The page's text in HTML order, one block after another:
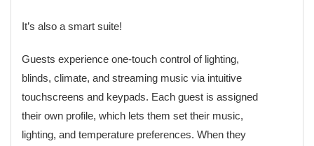
It’s also a smart suite!
Guests experience one-touch control of lighting,
blinds, climate, and streaming music via intuitive
touchscreens and keypads. Each guest is assigned
their own profile, which lets them set their music,
lighting, and temperature preferences. When they